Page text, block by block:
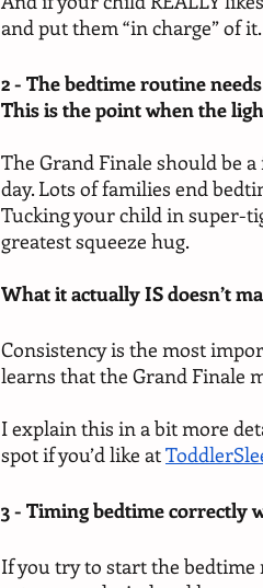
and put them “in charge” of
2 - The bedtime routine
This is the point when the
The Grand Finale should be
day. Lots of families end
Tucking your child in super-
greatest squeeze hug.
What it actually IS doesn’t
Consistency is the most
learns that the Grand Finale
I explain this in a bit more
spot if you’d like at
3 - Timing bedtime correctly
If you try to start the